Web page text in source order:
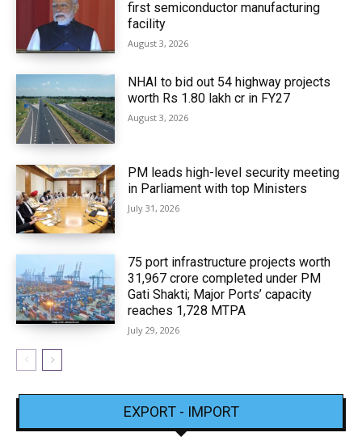
first semiconductor manufacturing
facility
August 3, 2026
NHAI to bid out 54 highway projects
worth Rs 1.80 lakh cr in FY27
August 3, 2026
PM leads high-level security meeting
in Parliament with top Ministers
July 31, 2026
75 port infrastructure projects worth
₹31,967 crore completed under PM
Gati Shakti; Major Ports’ capacity
reaches 1,728 MTPA
July 29, 2026
EXPORT - IMPORT